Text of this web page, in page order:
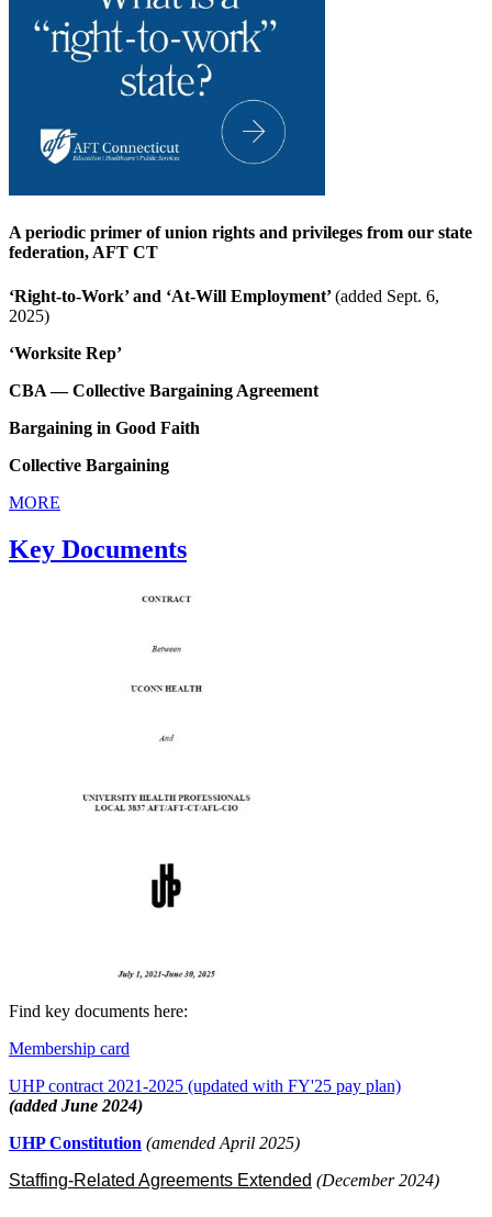
A periodic primer of union rights and privileges from our state
federation, AFT CT
‘Right-to-Work’ and ‘At-Will Employment’(added Sept. 6,
2025)
‘Worksite Rep’
CBA — Collective Bargaining Agreement
Bargaining in Good Faith
Collective Bargaining
MORE
Key Documents
Find key documents here:
Membership card
UHP contract 2021-2025 (updated with FY'25 pay plan)
(added June 2024)
UHP Constitution (amended April 2025)
Staffing-Related Agreements Extended (December 2024)